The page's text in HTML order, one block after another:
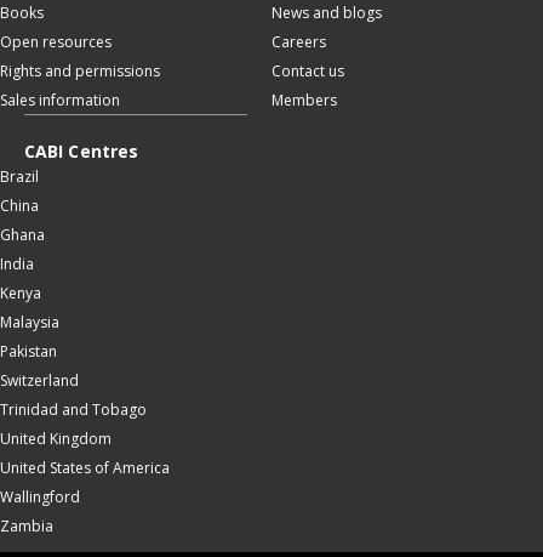
Books
Open resources
Rights and permissions
Sales information
News and blogs
Careers
Contact us
Members
CABI Centres
Brazil
China
Ghana
India
Kenya
Malaysia
Pakistan
Switzerland
Trinidad and Tobago
United Kingdom
United States of America
Wallingford
Zambia